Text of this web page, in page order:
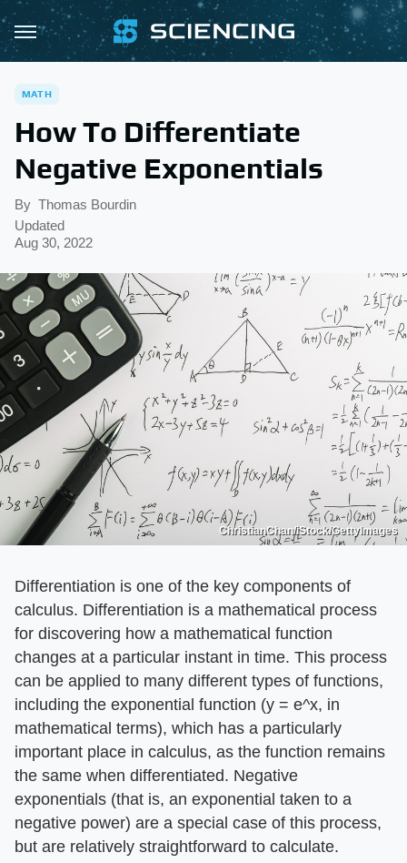
MATH
How To Differentiate
Negative Exponentials
By Thomas Bourdin
Updated
Aug 30, 2022
ChristianChan/iStock/GettyImages
Differentiation is one of the key components of
calculus. Differentiation is a mathematical process
for discovering how a mathematical function
changes at a particular instant in time. This process
can be applied to many different types of functions,
including the exponential function (y = e^x, in
mathematical terms), which has a particularly
important place in calculus, as the function remains
the same when differentiated. Negative
exponentials (that is, an exponential taken to a
negative power) are a special case of this process,
but are relatively straightforward to calculate.